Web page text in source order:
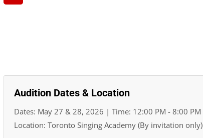
Audition Dates & Location
Dates: May 27 & 28, 2026 | Time: 12:00 PM - 8:00 PM
Location: Toronto Singing Academy (By invitation only)